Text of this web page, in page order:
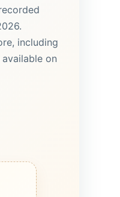
including
on